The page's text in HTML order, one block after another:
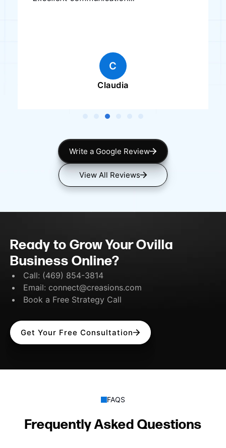
C
Claudia
Write a Google Review
View All Reviews
Ready to Grow Your Ovilla
Business Online?
Call: (469) 854-3814
Email: connect@creasions.com
Book a Free Strategy Call
Get Your Free Consultation
FAQS
Frequently Asked Questions